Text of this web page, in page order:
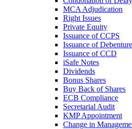
MCA Adjudication
Right Issues
Private Equity
Issuance of CCPS
Issuance of
Issuance of CCD
iSafe Notes
Dividends
Bonus Shares
Buy Back of Shares
ECB Compliance
Secretarial Audit
KMP Appointment
Change in